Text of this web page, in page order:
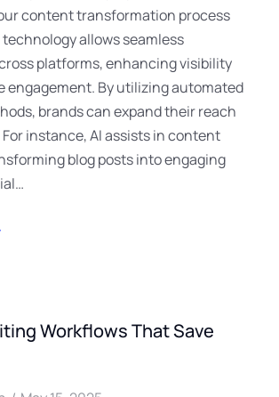
content transformation process
allows seamless
platforms, enhancing visibility
engagement. By utilizing automated
brands can expand their reach
instance, AI assists in content
blog posts into engaging
Workflows That Save